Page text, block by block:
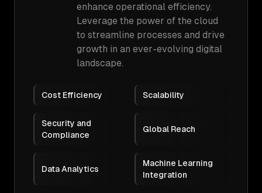
enhance operational efficiency.
Leverage the power of the cloud
to streamline processes and drive
growth in an ever-evolving digital
landscape.
Cost Efficiency Scalability
Security and
Compliance
Global Reach
Data Analytics
Machine Learning
Integration